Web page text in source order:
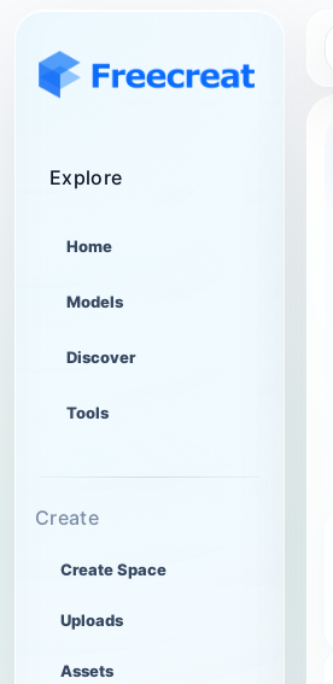
Explore
Home
Models
Discover
Tools
Create
Create Space
Uploads
Assets